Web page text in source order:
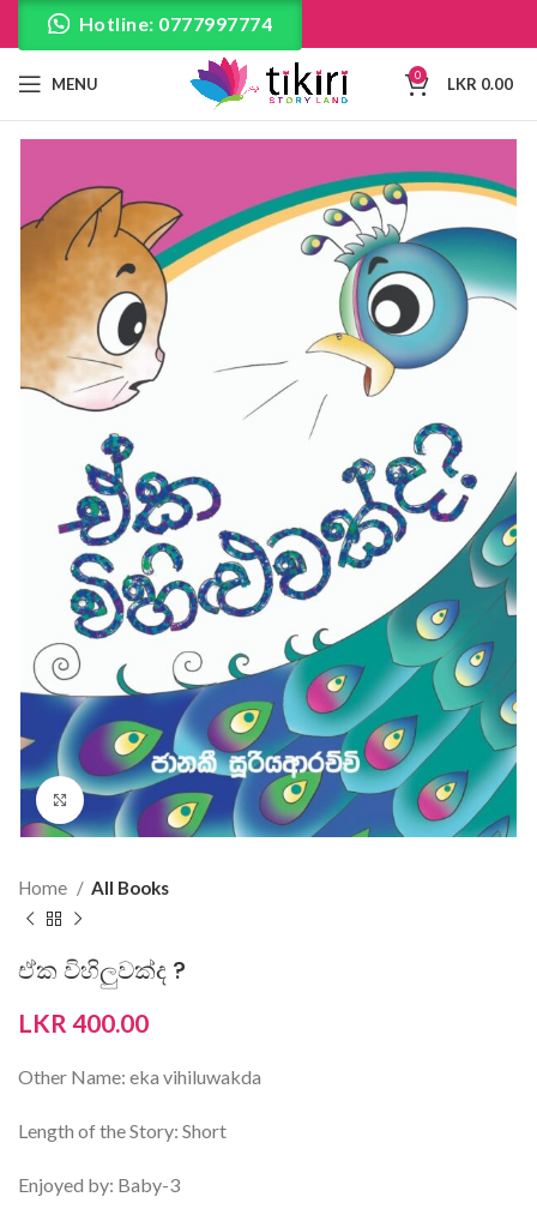
Hotline: 0777997774
MENU 0 LKR 0.00
Click to enlarge
Home All Books
ඒක විහිලුවක්ද ?
LKR 400.00
Other Name: eka vihiluwakda
Length of the Story: Short
Enjoyed by: Baby-3